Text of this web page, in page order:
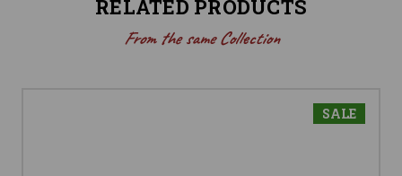
RELATED PRODUCTS
From the same Collection
SALE